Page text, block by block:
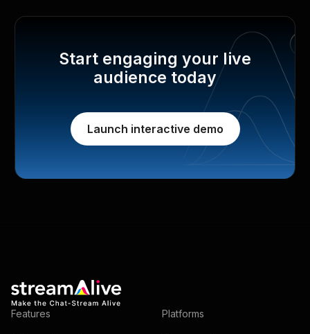
Start engaging your live
audience today
Launch interactive demo
Features Platforms